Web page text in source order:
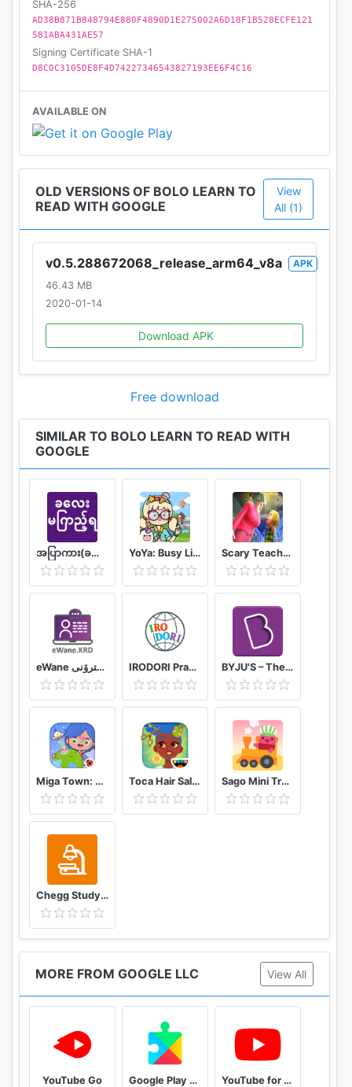
Let us inspire your children to fall in love with
reading and become better readers!
SHA-256
AD38B871B848794E880F4890D1E275002A6D18F1B528ECFE121
581ABA431AE57
Signing Certificate SHA-1
D8C0C3105DE8F4D74227346543827193EE6F4C16
AVAILABLE ON
OLD VERSIONS OF BOLO LEARN TO
READ WITH GOOGLE
View
All (1)
v0.5.288672068_release_arm64_v8a
APK
46.43 MB
2020-01-14
Download APK
Free download
SIMILAR TO BOLO LEARN TO READ WITH
GOOGLE
အပြာကား(ခလေးမကြည့်ရ) YoYa: Busy Life World Scary Teacher Mods
eWane قوتابخانەى ئەلیکترۆنى IRODORI Practice BYJU'S – The Learning App
Miga Town: My World Toca Hair Salon 4 Sago Mini Train Adventure
Chegg Study Homework Help
MORE FROM GOOGLE LLC View All
YouTube Go Google Play services YouTube for Android TV